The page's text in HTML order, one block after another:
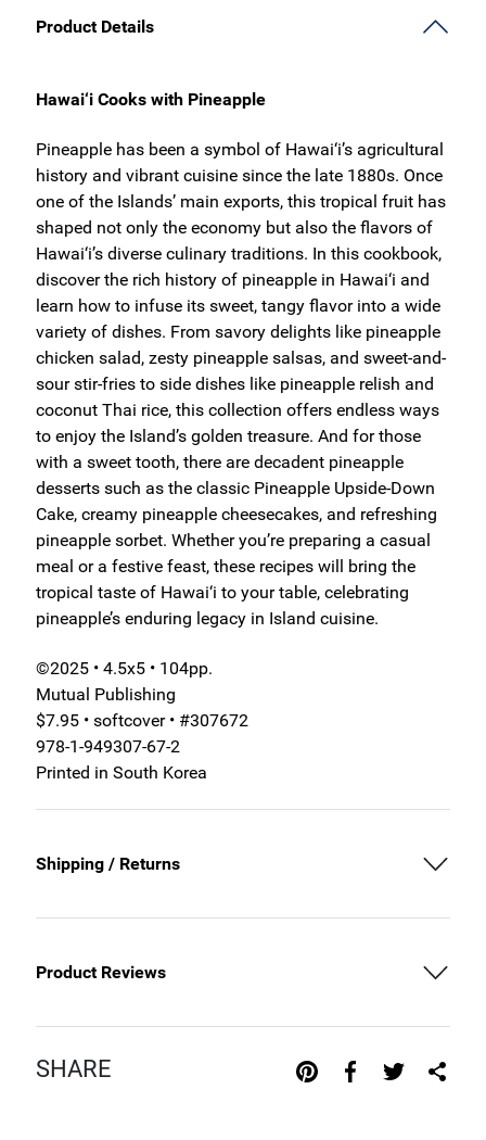
Product Details
Hawai‘i Cooks with Pineapple
Pineapple has been a symbol of Hawai‘i’s agricultural
history and vibrant cuisine since the late 1880s. Once
one of the Islands’ main exports, this tropical fruit has
shaped not only the economy but also the flavors of
Hawai‘i’s diverse culinary traditions. In this cookbook,
discover the rich history of pineapple in Hawai‘i and
learn how to infuse its sweet, tangy flavor into a wide
variety of dishes. From savory delights like pineapple
chicken salad, zesty pineapple salsas, and sweet-and-
sour stir-fries to side dishes like pineapple relish and
coconut Thai rice, this collection offers endless ways
to enjoy the Island’s golden treasure. And for those
with a sweet tooth, there are decadent pineapple
desserts such as the classic Pineapple Upside-Down
Cake, creamy pineapple cheesecakes, and refreshing
pineapple sorbet. Whether you’re preparing a casual
meal or a festive feast, these recipes will bring the
tropical taste of Hawai‘i to your table, celebrating
pineapple’s enduring legacy in Island cuisine.
©2025 • 4.5x5 • 104pp.
Mutual Publishing
$7.95 • softcover • #307672
978-1-949307-67-2
Printed in South Korea
Shipping / Returns
Product Reviews
SHARE